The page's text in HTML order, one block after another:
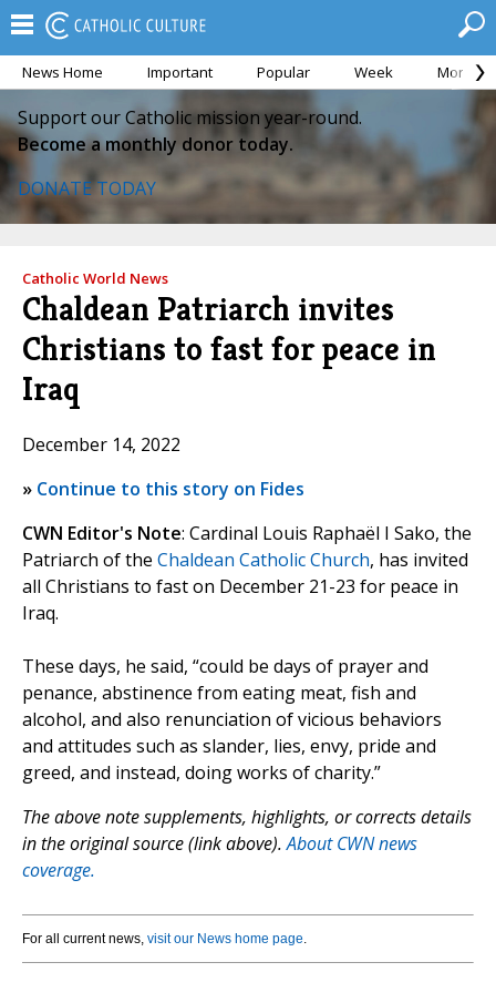
News Home Important Popular Week Month
Support our Catholic mission year-round.
Become a monthly donor today.
DONATE TODAY
Catholic World News
Chaldean Patriarch invites
Christians to fast for peace in
Iraq
December 14, 2022
» Continue to this story on Fides
CWN Editor's Note: Cardinal Louis Raphaël I Sako, the
Patriarch of the Chaldean Catholic Church, has invited
all Christians to fast on December 21-23 for peace in
Iraq.
These days, he said, “could be days of prayer and
penance, abstinence from eating meat, fish and
alcohol, and also renunciation of vicious behaviors
and attitudes such as slander, lies, envy, pride and
greed, and instead, doing works of charity.”
The above note supplements, highlights, or corrects details
in the original source (link above).About CWN news
coverage.
For all current news, visit our News home page.